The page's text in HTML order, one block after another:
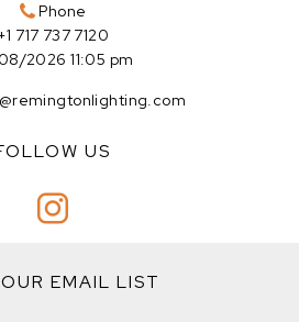
Phone
717 737 7120
2026 11:05 pm
US
EMAIL LIST